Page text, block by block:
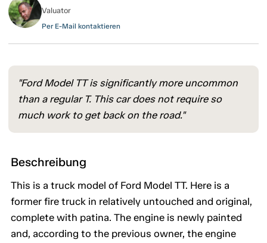
Valuator
Per E-Mail kontaktieren
"Ford Model TT is significantly more uncommon
than a regular T. This car does not require so
much work to get back on the road."
Beschreibung
This is a truck model of Ford Model TT. Here is a
former fire truck in relatively untouched and original,
complete with patina. The engine is newly painted
and, according to the previous owner, the engine